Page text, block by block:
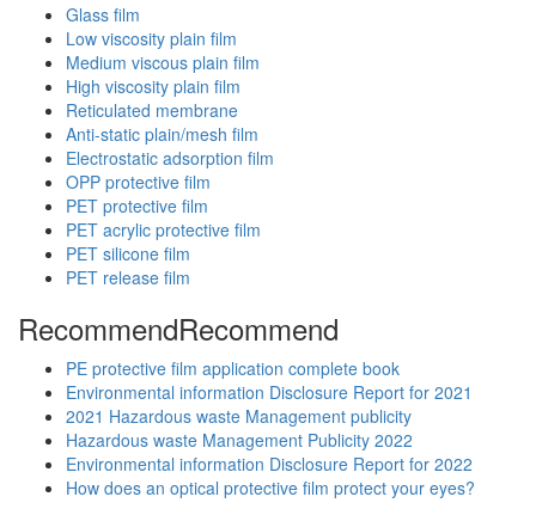
Glass film
Low viscosity plain film
Medium viscous plain film
High viscosity plain film
Reticulated membrane
Anti-static plain/mesh film
Electrostatic adsorption film
OPP protective film
PET protective film
PET acrylic protective film
PET silicone film
PET release film
RecommendRecommend
PE protective film application complete book
Environmental information Disclosure Report for 2021
2021 Hazardous waste Management publicity
Hazardous waste Management Publicity 2022
Environmental information Disclosure Report for 2022
How does an optical protective film protect your eyes?